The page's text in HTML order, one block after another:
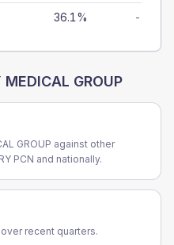
36.1% -
GROUP
GROUP against other
PCN and nationally.
recent quarters.